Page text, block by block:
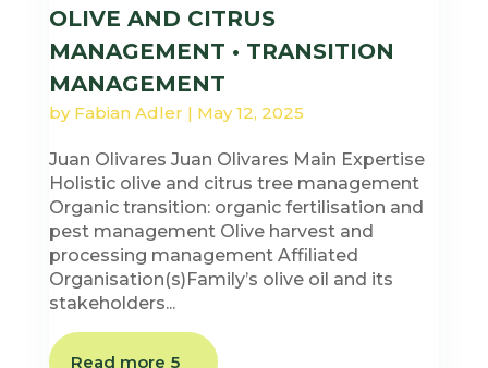
OLIVE AND CITRUS
MANAGEMENT • TRANSITION
MANAGEMENT
by Fabian Adler | May 12, 2025
Juan Olivares Juan Olivares Main Expertise
Holistic olive and citrus tree management
Organic transition: organic fertilisation and
pest management Olive harvest and
processing management Affiliated
Organisation(s)Family’s olive oil and its
stakeholders...
Read more